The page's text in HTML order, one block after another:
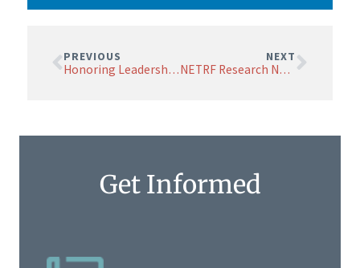
PREVIOUS
Honoring Leadership: Drs. Shivdasani, Fisher, and Chung Named BOSA Emeritus Members
NEXT
NETRF Research News August 2024
Get Informed